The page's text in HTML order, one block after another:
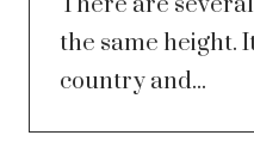
the same height.
country and...